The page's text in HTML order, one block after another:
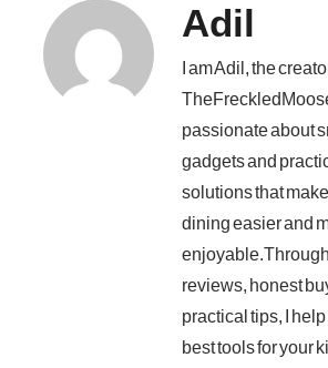
Adil
I am Adil, the
passionate about
gadgets and
solutions that
dining easier and
reviews, honest
practical tips, I
best tools for your